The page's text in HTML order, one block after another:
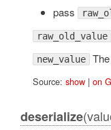
pass
raw_old_value
new_value The
Source: show| on
deserialize